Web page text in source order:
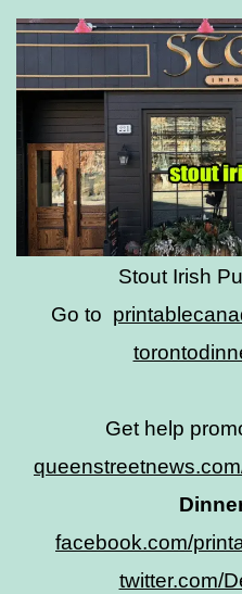
Stout Irish
Go to
Get help
facebook.com/
twitter.com/